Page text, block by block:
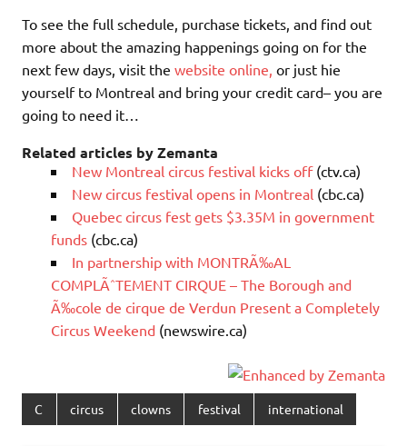
To see the full schedule, purchase tickets, and find out
more about the amazing happenings going on for the
next few days, visit the website online, or just hie
yourself to Montreal and bring your credit card– you are
going to need it…
Related articles by Zemanta
New Montreal circus festival kicks off(ctv.ca)
New circus festival opens in Montreal (cbc.ca)
Quebec circus fest gets $3.35M in government
funds (cbc.ca)
In partnership with MONTRÃ‰AL
COMPLÃˆTEMENT CIRQUE – The Borough and
Ã‰cole de cirque de Verdun Present a Completely
Circus Weekend (newswire.ca)
C circus clowns festival international